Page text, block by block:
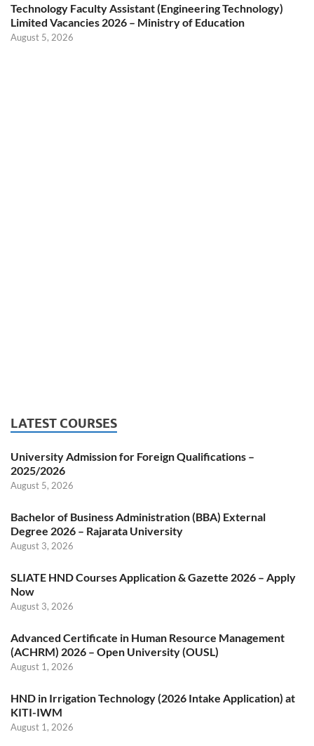
Technology Faculty Assistant (Engineering Technology)
Limited Vacancies 2026 – Ministry of Education
August 5, 2026
LATEST COURSES
University Admission for Foreign Qualifications –
2025/2026
August 5, 2026
Bachelor of Business Administration (BBA) External
Degree 2026 – Rajarata University
August 3, 2026
SLIATE HND Courses Application & Gazette 2026 – Apply
Now
August 3, 2026
Advanced Certificate in Human Resource Management
(ACHRM) 2026 – Open University (OUSL)
August 1, 2026
HND in Irrigation Technology (2026 Intake Application) at
KITI-IWM
August 1, 2026